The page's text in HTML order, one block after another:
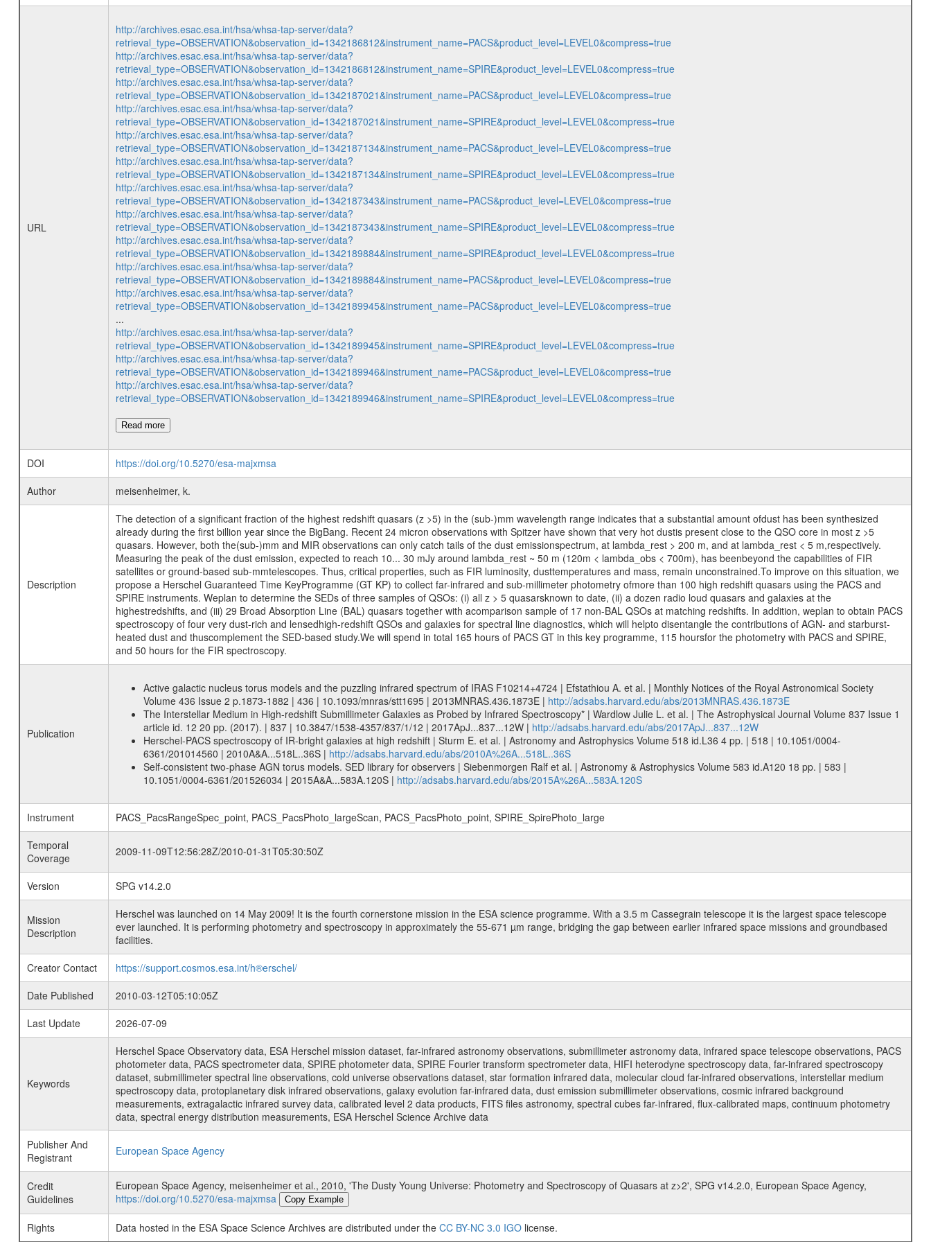
URL
http://archives.esac.esa.int/hsa/whsa-tap-server/data?
retrieval_type=OBSERVATION&observation_id=1342186812&instrument_name=PACS&product_level=LEVEL0&compress=true
http://archives.esac.esa.int/hsa/whsa-tap-server/data?
retrieval_type=OBSERVATION&observation_id=1342186812&instrument_name=SPIRE&product_level=LEVEL0&compress=true
http://archives.esac.esa.int/hsa/whsa-tap-server/data?
retrieval_type=OBSERVATION&observation_id=1342187021&instrument_name=PACS&product_level=LEVEL0&compress=true
http://archives.esac.esa.int/hsa/whsa-tap-server/data?
retrieval_type=OBSERVATION&observation_id=1342187021&instrument_name=SPIRE&product_level=LEVEL0&compress=true
http://archives.esac.esa.int/hsa/whsa-tap-server/data?
retrieval_type=OBSERVATION&observation_id=1342187134&instrument_name=PACS&product_level=LEVEL0&compress=true
http://archives.esac.esa.int/hsa/whsa-tap-server/data?
retrieval_type=OBSERVATION&observation_id=1342187134&instrument_name=SPIRE&product_level=LEVEL0&compress=true
http://archives.esac.esa.int/hsa/whsa-tap-server/data?
retrieval_type=OBSERVATION&observation_id=1342187343&instrument_name=PACS&product_level=LEVEL0&compress=true
http://archives.esac.esa.int/hsa/whsa-tap-server/data?
retrieval_type=OBSERVATION&observation_id=1342187343&instrument_name=SPIRE&product_level=LEVEL0&compress=true
http://archives.esac.esa.int/hsa/whsa-tap-server/data?
retrieval_type=OBSERVATION&observation_id=1342189884&instrument_name=SPIRE&product_level=LEVEL0&compress=true
http://archives.esac.esa.int/hsa/whsa-tap-server/data?
retrieval_type=OBSERVATION&observation_id=1342189884&instrument_name=PACS&product_level=LEVEL0&compress=true
http://archives.esac.esa.int/hsa/whsa-tap-server/data?
retrieval_type=OBSERVATION&observation_id=1342189945&instrument_name=PACS&product_level=LEVEL0&compress=true
...
http://archives.esac.esa.int/hsa/whsa-tap-server/data?
retrieval_type=OBSERVATION&observation_id=1342189945&instrument_name=SPIRE&product_level=LEVEL0&compress=true
http://archives.esac.esa.int/hsa/whsa-tap-server/data?
retrieval_type=OBSERVATION&observation_id=1342189946&instrument_name=PACS&product_level=LEVEL0&compress=true
http://archives.esac.esa.int/hsa/whsa-tap-server/data?
retrieval_type=OBSERVATION&observation_id=1342189946&instrument_name=SPIRE&product_level=LEVEL0&compress=true
Read more
DOI
https://doi.org/10.5270/esa-majxmsa
Author
meisenheimer, k.
Description
The detection of a significant fraction of the highest redshift quasars (z >5) in the (sub-)mm wavelength range indicates that a substantial amount ofdust has been synthesized
already during the first billion year since the BigBang. Recent 24 micron observations with Spitzer have shown that very hot dustis present close to the QSO core in most z >5
quasars. However, both the(sub-)mm and MIR observations can only catch tails of the dust emissionspectrum, at lambda_rest > 200 m, and at lambda_rest < 5 m,respectively.
Measuring the peak of the dust emission, expected to reach 10... 30 mJy around lambda_rest ~ 50 m (120m < lambda_obs < 700m), has beenbeyond the capabilities of FIR
satellites or ground-based sub-mmtelescopes. Thus, critical properties, such as FIR luminosity, dusttemperatures and mass, remain unconstrained.To improve on this situation, we
propose a Herschel Guaranteed Time KeyProgramme (GT KP) to collect far-infrared and sub-millimeter photometry ofmore than 100 high redshift quasars using the PACS and
SPIRE instruments. Weplan to determine the SEDs of three samples of QSOs: (i) all z > 5 quasarsknown to date, (ii) a dozen radio loud quasars and galaxies at the
highestredshifts, and (iii) 29 Broad Absorption Line (BAL) quasars together with acomparison sample of 17 non-BAL QSOs at matching redshifts. In addition, weplan to obtain PACS
spectroscopy of four very dust-rich and lensedhigh-redshift QSOs and galaxies for spectral line diagnostics, which will helpto disentangle the contributions of AGN- and starburst-
heated dust and thuscomplement the SED-based study.We will spend in total 165 hours of PACS GT in this key programme, 115 hoursfor the photometry with PACS and SPIRE,
and 50 hours for the FIR spectroscopy.
Publication
Active galactic nucleus torus models and the puzzling infrared spectrum of IRAS F10214+4724 | Efstathiou A. et al. | Monthly Notices of the Royal Astronomical Society
Volume 436 Issue 2 p.1873-1882 | 436 | 10.1093/mnras/stt1695 | 2013MNRAS.436.1873E | http://adsabs.harvard.edu/abs/2013MNRAS.436.1873E
The Interstellar Medium in High-redshift Submillimeter Galaxies as Probed by Infrared Spectroscopy* | Wardlow Julie L. et al. | The Astrophysical Journal Volume 837 Issue 1
article id. 12 20 pp. (2017). | 837 | 10.3847/1538-4357/837/1/12 | 2017ApJ...837...12W | http://adsabs.harvard.edu/abs/2017ApJ...837...12W
Herschel-PACS spectroscopy of IR-bright galaxies at high redshift | Sturm E. et al. | Astronomy and Astrophysics Volume 518 id.L36 4 pp. | 518 | 10.1051/0004-
6361/201014560 | 2010A&A...518L..36S | http://adsabs.harvard.edu/abs/2010A%26A...518L..36S
Self-consistent two-phase AGN torus models. SED library for observers | Siebenmorgen Ralf et al. | Astronomy & Astrophysics Volume 583 id.A120 18 pp. | 583 |
10.1051/0004-6361/201526034 | 2015A&A...583A.120S | http://adsabs.harvard.edu/abs/2015A%26A...583A.120S
Instrument
PACS_PacsRangeSpec_point, PACS_PacsPhoto_largeScan, PACS_PacsPhoto_point, SPIRE_SpirePhoto_large
Temporal
Coverage
2009-11-09T12:56:28Z/2010-01-31T05:30:50Z
Version SPG v14.2.0
Mission
Description
Herschel was launched on 14 May 2009! It is the fourth cornerstone mission in the ESA science programme. With a 3.5 m Cassegrain telescope it is the largest space telescope
ever launched. It is performing photometry and spectroscopy in approximately the 55-671 µm range, bridging the gap between earlier infrared space missions and groundbased
facilities.
Creator Contact
https://support.cosmos.esa.int/h®erschel/
Date Published
2010-03-12T05:10:05Z
Last Update
2026-07-09
Keywords
Herschel Space Observatory data, ESA Herschel mission dataset, far-infrared astronomy observations, submillimeter astronomy data, infrared space telescope observations, PACS
photometer data, PACS spectrometer data, SPIRE photometer data, SPIRE Fourier transform spectrometer data, HIFI heterodyne spectroscopy data, far-infrared spectroscopy
dataset, submillimeter spectral line observations, cold universe observations dataset, star formation infrared data, molecular cloud far-infrared observations, interstellar medium
spectroscopy data, protoplanetary disk infrared observations, galaxy evolution far-infrared data, dust emission submillimeter observations, cosmic infrared background
measurements, extragalactic infrared survey data, calibrated level 2 data products, FITS files astronomy, spectral cubes far-infrared, flux-calibrated maps, continuum photometry
data, spectral energy distribution measurements, ESA Herschel Science Archive data
Publisher And
Registrant
European Space Agency
Credit
Guidelines
European Space Agency, meisenheimer et al., 2010, 'The Dusty Young Universe: Photometry and Spectroscopy of Quasars at z>2', SPG v14.2.0, European Space Agency,
https://doi.org/10.5270/esa-majxmsa
Copy Example
Rights Data hosted in the ESA Space Science Archives are distributed under the CC BY-NC 3.0 IGOlicense.